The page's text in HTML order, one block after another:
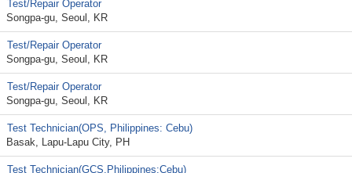
Test/Repair Operator
Songpa-gu, Seoul, KR
Test/Repair Operator
Songpa-gu, Seoul, KR
Test/Repair Operator
Songpa-gu, Seoul, KR
Test Technician(OPS, Philippines: Cebu)
Basak, Lapu-Lapu City, PH
Test Technician(GCS,Philippines:Cebu)